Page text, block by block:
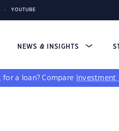
YOUTUBE
NEWS & INSIGHTS
for a loan? Compare Investment